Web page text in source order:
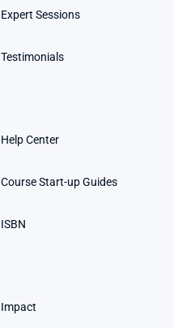
Expert Sessions
Testimonials
Help Center
Course Start-up Guides
ISBN
Impact